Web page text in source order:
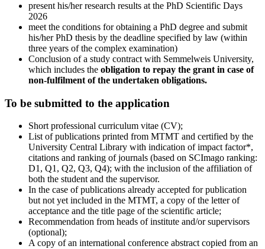
present his/her research results at the PhD Scientific Days
2026
meet the conditions for obtaining a PhD degree and submit
his/her PhD thesis by the deadline specified by law (within
three years of the complex examination)
Conclusion of a study contract with Semmelweis University,
which includes the obligation to repay the grant in case of
non-fulfilment of the undertaken obligations.
To be submitted to the application
Short professional curriculum vitae (CV);
List of publications printed from MTMT and certified by the
University Central Library with indication of impact factor*,
citations and ranking of journals (based on SCImago ranking:
D1, Q1, Q2, Q3, Q4); with the inclusion of the affiliation of
both the student and the supervisor.
In the case of publications already accepted for publication
but not yet included in the MTMT, a copy of the letter of
acceptance and the title page of the scientific article;
Recommendation from heads of institute and/or supervisors
(optional);
A copy of an international conference abstract copied from an